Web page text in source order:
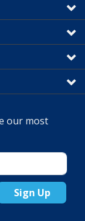
our most
Sign Up